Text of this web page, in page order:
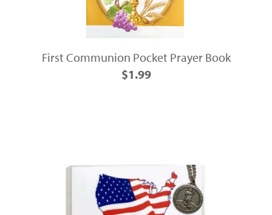
First Communion Pocket Prayer Book
$1.99